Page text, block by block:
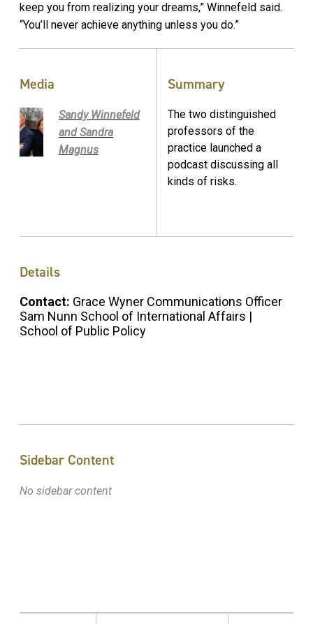
keep you from realizing your dreams,” Winnefeld said.
“You’ll never achieve anything unless you do.”
Media
Sandy Winnefeld
and Sandra
Magnus
Summary
The two distinguished
professors of the
practice launched a
podcast discussing all
kinds of risks.
Details
Contact: Grace Wyner Communications Officer
Sam Nunn School of International Affairs |
School of Public Policy
Sidebar Content
No sidebar content